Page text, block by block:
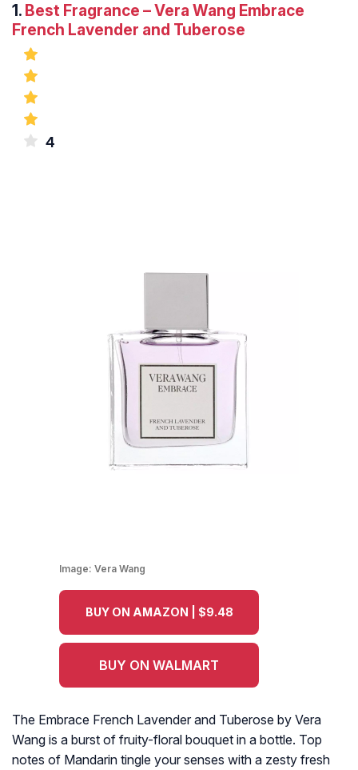
1. Best Fragrance – Vera Wang Embrace
French Lavender and Tuberose
4
Image: Vera Wang
BUY ON AMAZON | $9.48
BUY ON WALMART
The Embrace French Lavender and Tuberose by Vera
Wang is a burst of fruity-floral bouquet in a bottle. Top
notes of Mandarin tingle your senses with a zesty fresh